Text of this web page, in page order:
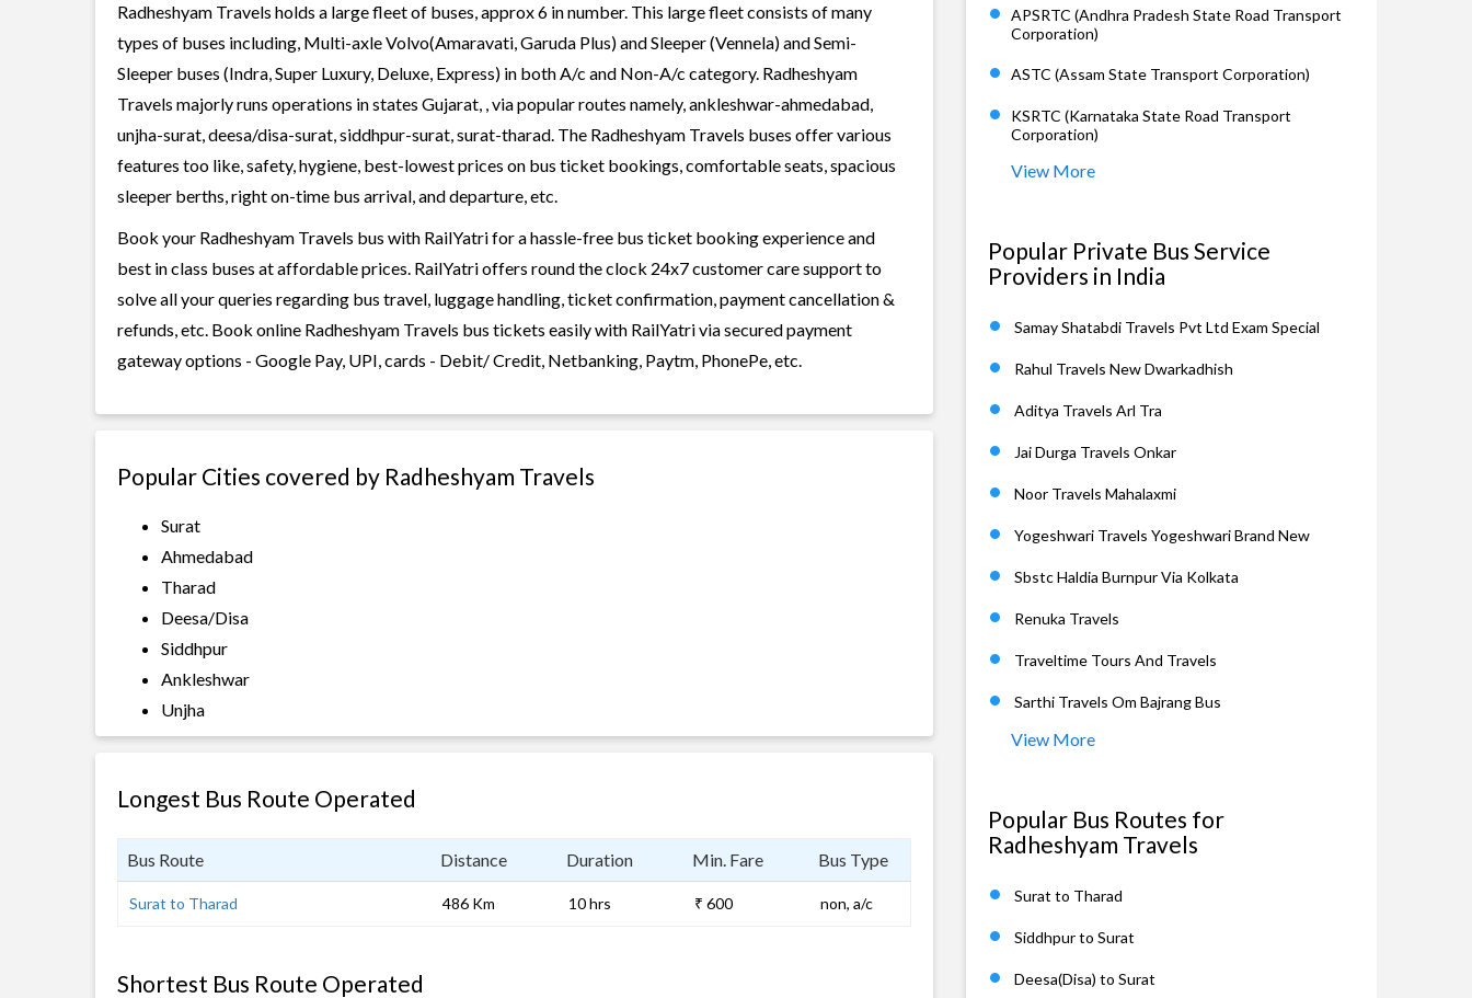
Radheshyam Travels holds a large fleet of buses, approx 6 in number. This large fleet consists of many
types of buses including, Multi-axle Volvo(Amaravati, Garuda Plus) and Sleeper (Vennela) and Semi-
Sleeper buses (Indra, Super Luxury, Deluxe, Express) in both A/c and Non-A/c category. Radheshyam
Travels majorly runs operations in states Gujarat, , via popular routes namely, ankleshwar-ahmedabad,
unjha-surat, deesa/disa-surat, siddhpur-surat, surat-tharad. The Radheshyam Travels buses offer various
features too like, safety, hygiene, best-lowest prices on bus ticket bookings, comfortable seats, spacious
sleeper berths, right on-time bus arrival, and departure, etc.
Book your Radheshyam Travels bus with RailYatri for a hassle-free bus ticket booking experience and
best in class buses at affordable prices. RailYatri offers round the clock 24x7 customer care support to
solve all your queries regarding bus travel, luggage handling, ticket confirmation, payment cancellation &
refunds, etc. Book online Radheshyam Travels bus tickets easily with RailYatri via secured payment
gateway options - Google Pay, UPI, cards - Debit/ Credit, Netbanking, Paytm, PhonePe, etc.
Popular Cities covered by Radheshyam Travels
Surat
Ahmedabad
Tharad
Deesa/Disa
Siddhpur
Ankleshwar
Unjha
Longest Bus Route Operated
Bus Route Distance Duration Min. Fare Bus Type
Surat to Tharad 486 Km 10 hrs ₹ 600 non, a/c
Shortest Bus Route Operated
APSRTC (Andhra Pradesh State Road Transport
Corporation)
ASTC (Assam State Transport Corporation)
KSRTC (Karnataka State Road Transport
Corporation)
View More
Popular Private Bus Service
Providers in India
Samay Shatabdi Travels Pvt Ltd Exam Special
Rahul Travels New Dwarkadhish
Aditya Travels Arl Tra
Jai Durga Travels Onkar
Noor Travels Mahalaxmi
Yogeshwari Travels Yogeshwari Brand New
Sbstc Haldia Burnpur Via Kolkata
Renuka Travels
Traveltime Tours And Travels
Sarthi Travels Om Bajrang Bus
View More
Popular Bus Routes for
Radheshyam Travels
Surat to Tharad
Siddhpur to Surat
Deesa(Disa) to Surat